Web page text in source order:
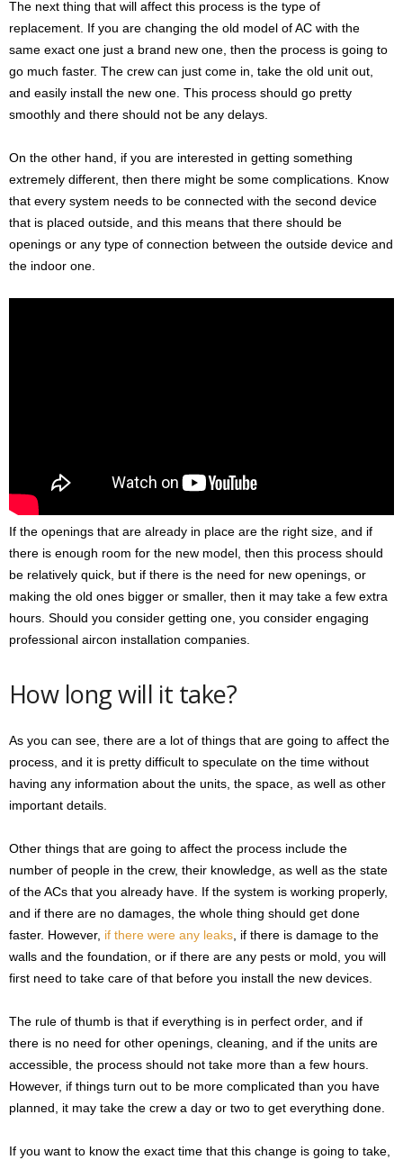
The next thing that will affect this process is the type of
replacement. If you are changing the old model of AC with the
same exact one just a brand new one, then the process is going to
go much faster. The crew can just come in, take the old unit out,
and easily install the new one. This process should go pretty
smoothly and there should not be any delays.
On the other hand, if you are interested in getting something
extremely different, then there might be some complications. Know
that every system needs to be connected with the second device
that is placed outside, and this means that there should be
openings or any type of connection between the outside device and
the indoor one.
If the openings that are already in place are the right size, and if
there is enough room for the new model, then this process should
be relatively quick, but if there is the need for new openings, or
making the old ones bigger or smaller, then it may take a few extra
hours. Should you consider getting one, you consider engaging
professional aircon installation companies.
How long will it take?
As you can see, there are a lot of things that are going to affect the
process, and it is pretty difficult to speculate on the time without
having any information about the units, the space, as well as other
important details.
Other things that are going to affect the process include the
number of people in the crew, their knowledge, as well as the state
of the ACs that you already have. If the system is working properly,
and if there are no damages, the whole thing should get done
faster. However, if there were any leaks, if there is damage to the
walls and the foundation, or if there are any pests or mold, you will
first need to take care of that before you install the new devices.
The rule of thumb is that if everything is in perfect order, and if
there is no need for other openings, cleaning, and if the units are
accessible, the process should not take more than a few hours.
However, if things turn out to be more complicated than you have
planned, it may take the crew a day or two to get everything done.
If you want to know the exact time that this change is going to take,